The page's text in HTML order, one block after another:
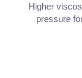
Higher
pressure